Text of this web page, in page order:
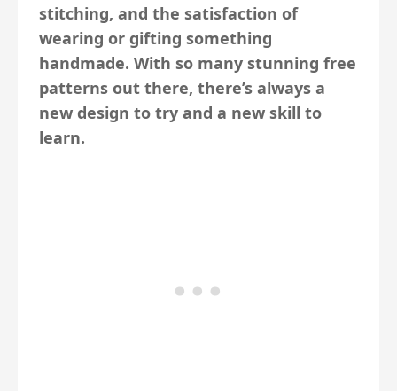
stitching, and the satisfaction of
wearing or gifting something
handmade. With so many stunning free
patterns out there, there’s always a
new design to try and a new skill to
learn.